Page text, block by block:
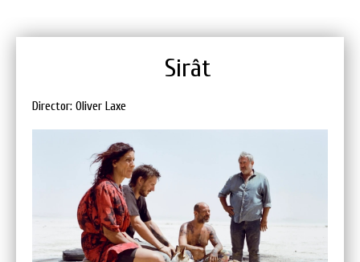
Sirât
Director: Oliver Laxe